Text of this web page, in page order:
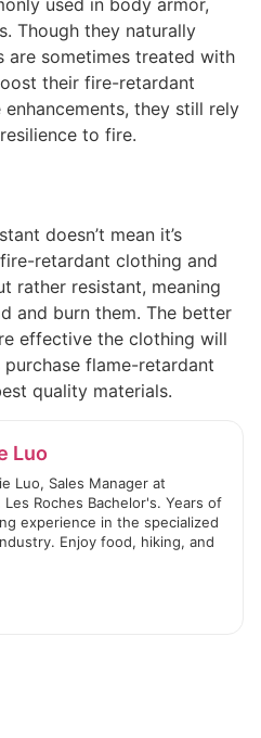
Though they naturally
are sometimes treated with
their fire-retardant
they still rely
to fire.
doesn’t mean it’s
retardant clothing and
rather resistant, meaning
and burn them. The better
effective the clothing will
flame-retardant
quality materials.
Luo
Luo, Sales Manager at
Les Roches Bachelor's. Years of
experience in the specialized
Enjoy food, hiking, and